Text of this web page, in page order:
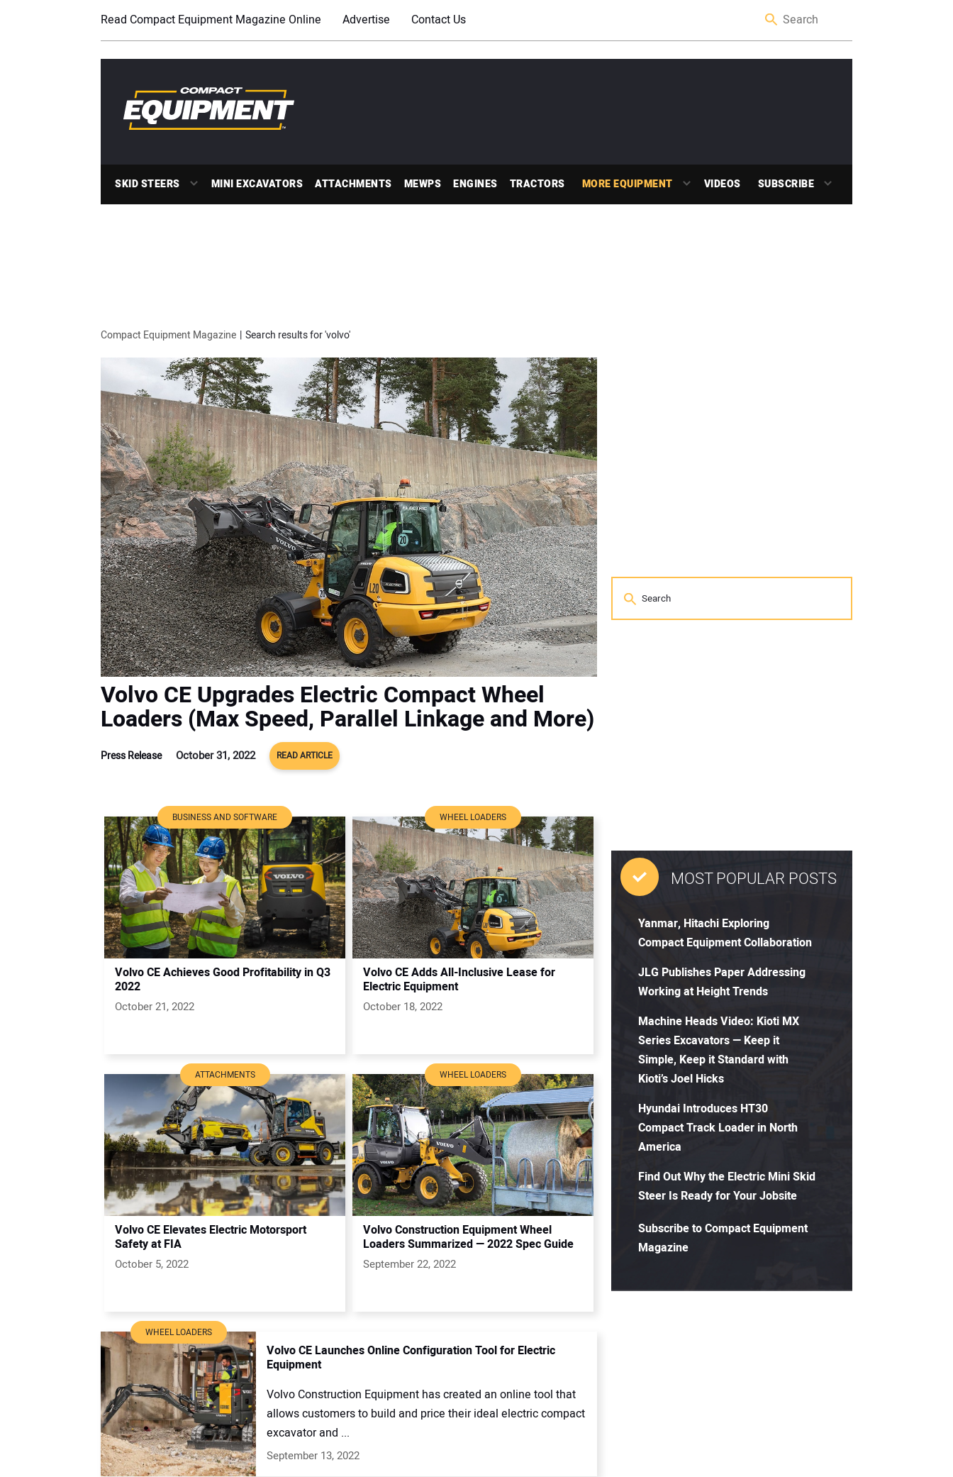
Read Compact Equipment Magazine Online Advertise Contact Us
SKID STEERS MINI EXCAVATORS ATTACHMENTS MEWPS ENGINES TRACTORS MORE EQUIPMENT VIDEOS SUBSCRIBE
Compact Equipment Magazine Search results for 'volvo'
Volvo CE Upgrades Electric Compact Wheel
Loaders (Max Speed, Parallel Linkage and More)
Press Release October 31, 2022 READ ARTICLE
BUSINESS AND SOFTWARE
Volvo CE Achieves Good Profitability in Q3
2022
October 21, 2022
WHEEL LOADERS
Volvo CE Adds All-Inclusive Lease for
Electric Equipment
October 18, 2022
ATTACHMENTS
Volvo CE Elevates Electric Motorsport
Safety at FIA
October 5, 2022
WHEEL LOADERS
Volvo Construction Equipment Wheel
Loaders Summarized — 2022 Spec Guide
September 22, 2022
WHEEL LOADERS
Volvo CE Launches Online Configuration Tool for Electric
Equipment
Volvo Construction Equipment has created an online tool that
allows customers to build and price their ideal electric compact
excavator and ...
September 13, 2022
MOST POPULAR POSTS
Yanmar, Hitachi Exploring
Compact Equipment Collaboration
JLG Publishes Paper Addressing
Working at Height Trends
Machine Heads Video: Kioti MX
Series Excavators — Keep it
Simple, Keep it Standard with
Kioti’s Joel Hicks
Hyundai Introduces HT30
Compact Track Loader in North
America
Find Out Why the Electric Mini Skid
Steer Is Ready for Your Jobsite
Subscribe to Compact Equipment
Magazine